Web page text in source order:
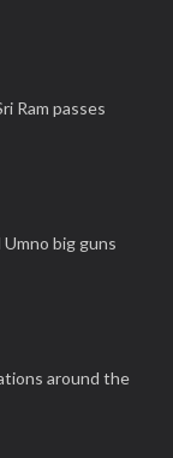
Ram passes
big guns
around the